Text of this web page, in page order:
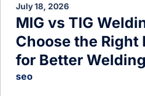
July 18, 2026
MIG vs TIG
Choose the Right
for Better
seo